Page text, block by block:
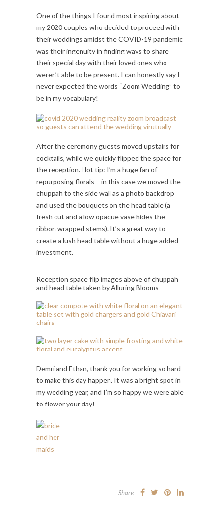
One of the things I found most inspiring about
my 2020 couples who decided to proceed with
their weddings amidst the COVID-19 pandemic
was their ingenuity in finding ways to share
their special day with their loved ones who
weren’t able to be present. I can honestly say I
never expected the words “Zoom Wedding” to
be in my vocabulary!
After the ceremony guests moved upstairs for
cocktails, while we quickly flipped the space for
the reception. Hot tip: I’m a huge fan of
repurposing florals – in this case we moved the
chuppah to the side wall as a photo backdrop
and used the bouquets on the head table (a
fresh cut and a low opaque vase hides the
ribbon wrapped stems). It’s a great way to
create a lush head table without a huge added
investment.
Reception space flip images above of chuppah
and head table taken by Alluring Blooms
Demri and Ethan, thank you for working so hard
to make this day happen. It was a bright spot in
my wedding year, and I’m so happy we were able
to flower your day!
Share